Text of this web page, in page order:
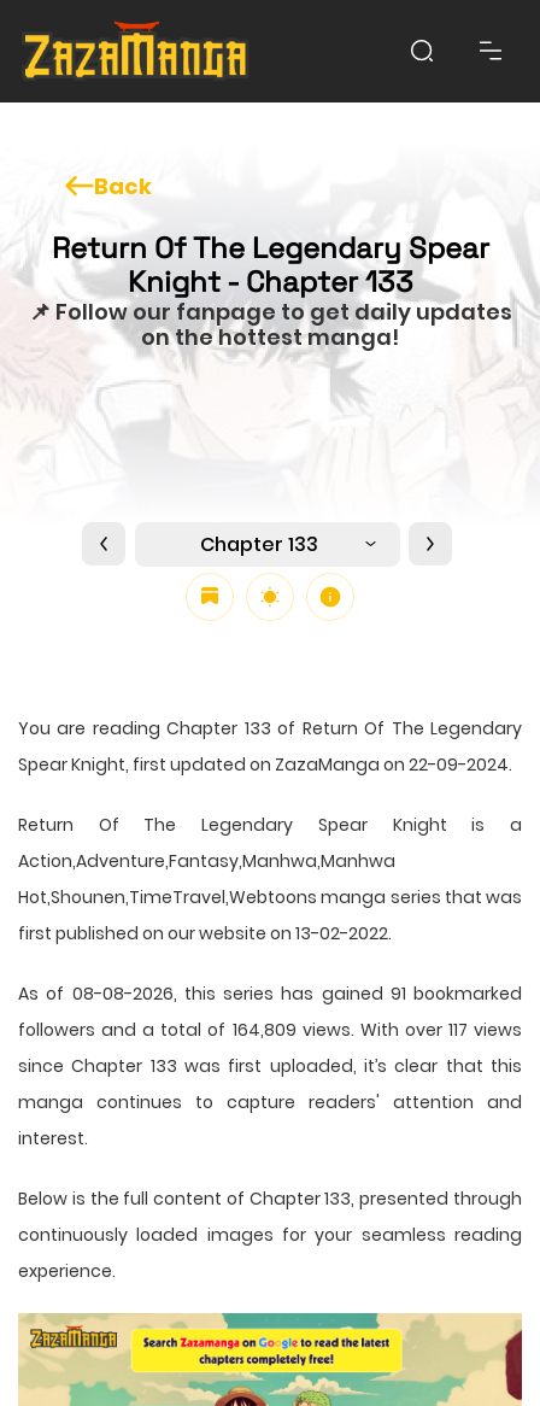
Back
Return Of The Legendary Spear
Knight - Chapter 133
📌 Follow our fanpage to get daily updates
on the hottest manga!
Chapter 133
You are reading Chapter 133 of Return Of The Legendary
Spear Knight, first updated on ZazaManga on 22-09-2024.
Return Of The Legendary Spear Knight is a
Action,Adventure,Fantasy,Manhwa,Manhwa
Hot,Shounen,TimeTravel,Webtoons manga series that was
first published on our website on 13-02-2022.
As of 08-08-2026, this series has gained 91 bookmarked
followers and a total of 164,809 views. With over 117 views
since Chapter 133 was first uploaded, it’s clear that this
manga continues to capture readers' attention and
interest.
Below is the full content of Chapter 133, presented through
continuously loaded images for your seamless reading
experience.